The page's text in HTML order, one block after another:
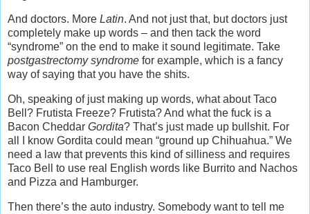
And doctors. More Latin. And not just that, but doctors just
completely make up words – and then tack the word
“syndrome” on the end to make it sound legitimate. Take
postgastrectomy syndrome for example, which is a fancy
way of saying that you have the shits.
Oh, speaking of just making up words, what about Taco
Bell? Frutista Freeze? Frutista? And what the fuck is a
Bacon Cheddar Gordita? That’s just made up bullshit. For
all I know Gordita could mean “ground up Chihuahua.” We
need a law that prevents this kind of silliness and requires
Taco Bell to use real English words like Burrito and Nachos
and Pizza and Hamburger.
Then there’s the auto industry. Somebody want to tell me